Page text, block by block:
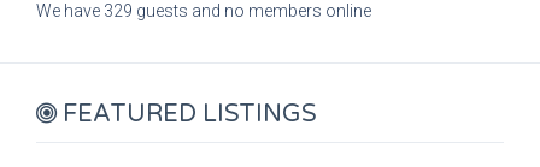
We have 329 guests and no members online
FEATURED LISTINGS